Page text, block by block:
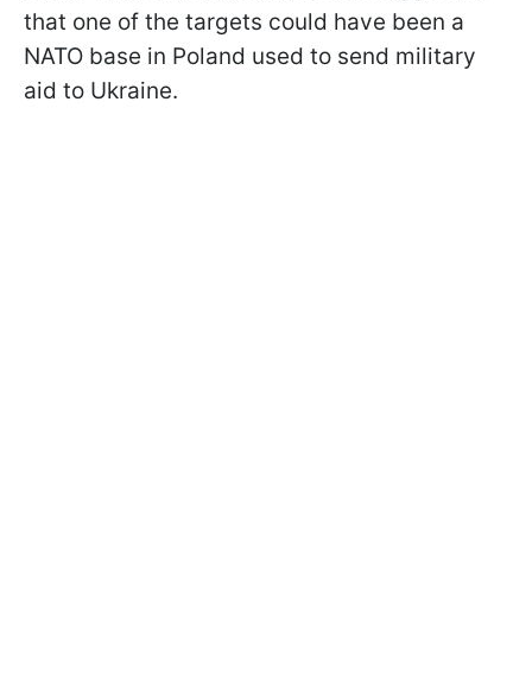
that one of the targets could have been a
NATO base in Poland used to send military
aid to Ukraine.